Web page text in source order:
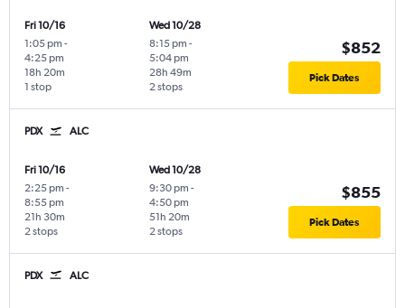
Fri 10/16
1:05 pm -
4:25 pm
1 stop
18h 20m
Wed 10/28
8:15 pm -
5:04 pm
2 stops
28h 49m
$852
Pick Dates
PDX ALC
Fri 10/16
2:25 pm -
8:55 pm
2 stops
21h 30m
Wed 10/28
9:30 pm -
4:50 pm
2 stops
51h 20m
$855
Pick Dates
PDX ALC